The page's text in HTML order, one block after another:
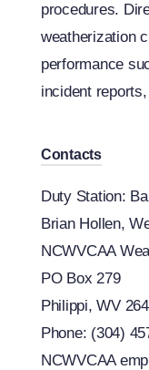
procedures.
weatherization
performance
incident
Contacts
Duty Station:
Brian Hollen,
NCWVCAA
PO Box 279
Philippi, WV
Phone: (304)
​NCWVCAA